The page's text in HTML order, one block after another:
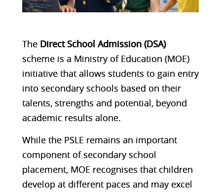
The Direct School Admission (DSA)
scheme is a Ministry of Education (MOE)
initiative that allows students to gain entry
into secondary schools based on their
talents, strengths and potential, beyond
academic results alone.
While the PSLE remains an important
component of secondary school
placement, MOE recognises that children
develop at different paces and may excel